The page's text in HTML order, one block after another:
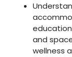
and
wellness